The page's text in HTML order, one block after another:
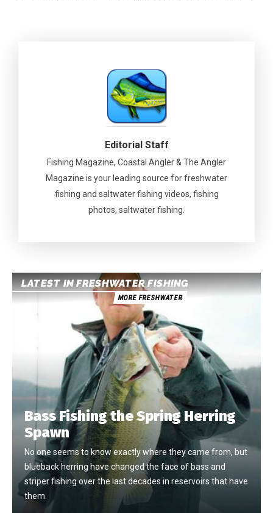
Editorial Staff
Fishing Magazine, Coastal Angler & The Angler
Magazine is your leading source for freshwater
fishing and saltwater fishing videos, fishing
photos, saltwater fishing.
LATEST IN FRESHWATER FISHING
MORE FRESHWATER
Bass Fishing the Spring Herring
Spawn
No one seems to know exactly where they came from, but
blueback herring have changed the face of bass and
striper fishing over the last decades in reservoirs that have
them.